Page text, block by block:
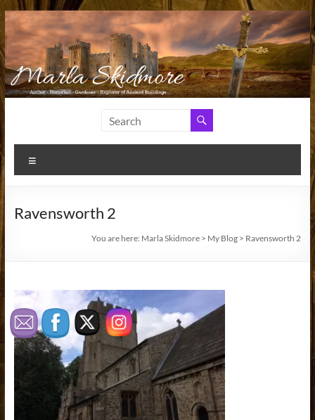
Skip
to
content
Skidmore
Ravensworth 2
You are here: Marla Skidmore > My Blog > Ravensworth 2